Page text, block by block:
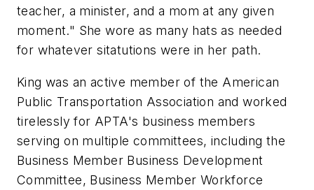
teacher, a minister, and a mom at any given
moment." She wore as many hats as needed
for whatever sitatutions were in her path.
King was an active member of the American
Public Transportation Association and worked
tirelessly for APTA's business members
serving on multiple committees, including the
Business Member Business Development
Committee, Business Member Workforce